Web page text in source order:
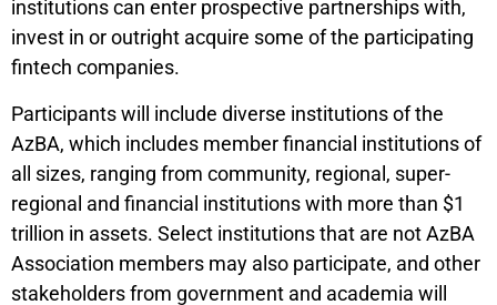
institutions can enter prospective partnerships with,
invest in or outright acquire some of the participating
fintech companies.
Participants will include diverse institutions of the
AzBA, which includes member financial institutions of
all sizes, ranging from community, regional, super-
regional and financial institutions with more than $1
trillion in assets. Select institutions that are not AzBA
Association members may also participate, and other
stakeholders from government and academia will